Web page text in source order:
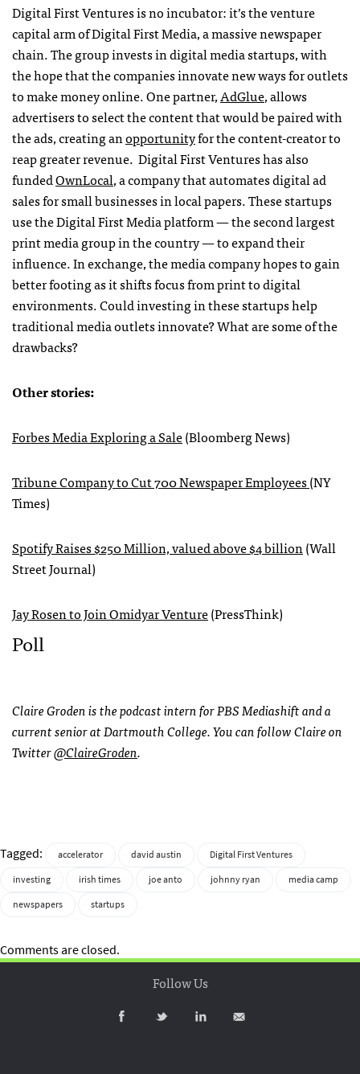
Digital First Ventures is no incubator: it’s the venture
capital arm of Digital First Media, a massive newspaper
chain. The group invests in digital media startups, with
the hope that the companies innovate new ways for outlets
to make money online. One partner,AdGlue, allows
advertisers to select the content that would be paired with
the ads, creating anopportunityfor the content-creator to
reap greater revenue. Digital First Ventures has also
fundedOwnLocal, a company that automates digital ad
sales for small businesses in local papers. These startups
use the Digital First Media platform — the second largest
print media group in the country — to expand their
influence. In exchange, the media company hopes to gain
better footing as it shifts focus from print to digital
environments. Could investing in these startups help
traditional media outlets innovate? What are some of the
drawbacks?
Other stories:
Forbes Media Exploring a Sale(Bloomberg News)
Tribune Company to Cut 700 Newspaper Employees(NY
Times)
Spotify Raises $250 Million, valued above $4 billion(Wall
Street Journal)
Jay Rosen to Join Omidyar Venture(PressThink)
Poll
Claire Groden is the podcast intern for PBS Mediashift and a
current senior at Dartmouth College. You can follow Claire on
Twitter@ClaireGroden.
Tagged: accelerator david austin
Digital First Ventures
investing
irish times joe anto johnny ryan
media camp
newspapers
startups
Comments are closed.
Follow Us